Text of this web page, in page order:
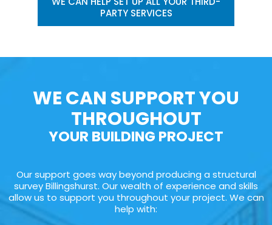
PARTY SERVICES
WE CAN SUPPORT YOU
THROUGHOUT
YOUR BUILDING PROJECT
Our support goes way beyond producing a structural
survey Billingshurst. Our wealth of experience and skills
allow us to support you throughout your project. We can
help with: